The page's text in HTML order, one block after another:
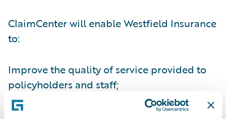
ClaimCenter will enable Westfield Insurance
to:
Improve the quality of service provided to
policyholders and staff;
Collect and utilize claims data for